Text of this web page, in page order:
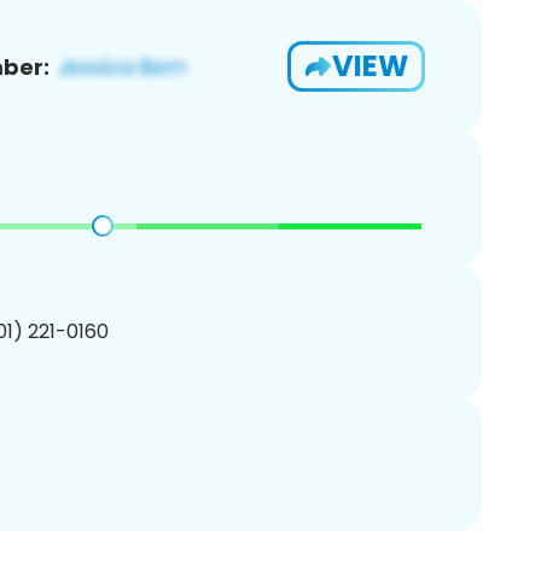
VIEW
221-0160